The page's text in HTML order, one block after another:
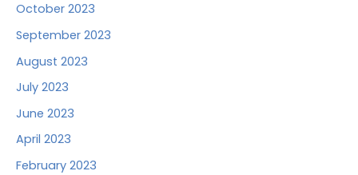
October 2023
September 2023
August 2023
July 2023
June 2023
April 2023
February 2023